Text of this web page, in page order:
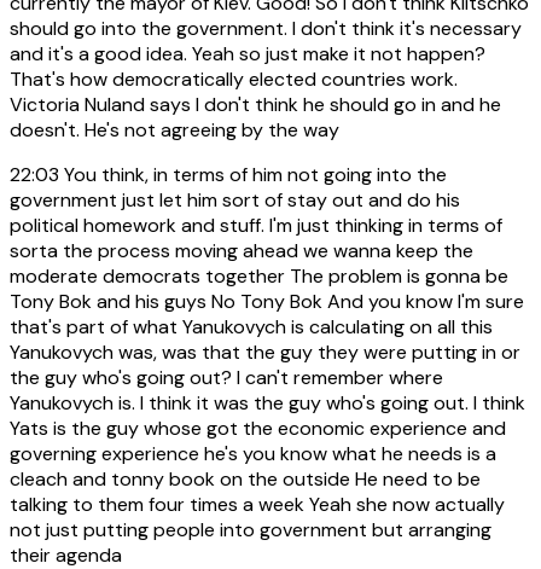
should go into the government. I don't think it's necessary
and it's a good idea. Yeah so just make it not happen?
That's how democratically elected countries work.
Victoria Nuland says I don't think he should go in and he
doesn't. He's not agreeing by the way
22:03 You think, in terms of him not going into the
government just let him sort of stay out and do his
political homework and stuff. I'm just thinking in terms of
sorta the process moving ahead we wanna keep the
moderate democrats together The problem is gonna be
Tony Bok and his guys No Tony Bok And you know I'm sure
that's part of what Yanukovych is calculating on all this
Yanukovych was, was that the guy they were putting in or
the guy who's going out? I can't remember where
Yanukovych is. I think it was the guy who's going out. I think
Yats is the guy whose got the economic experience and
governing experience he's you know what he needs is a
cleach and tonny book on the outside He need to be
talking to them four times a week Yeah she now actually
not just putting people into government but arranging
their agenda